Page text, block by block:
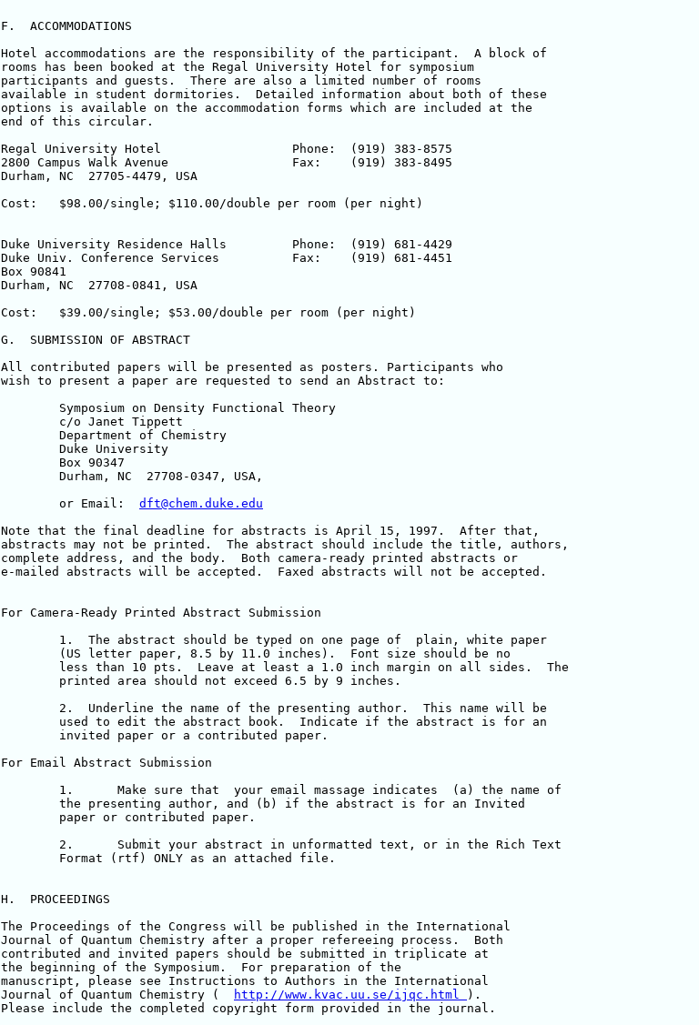
F.  ACCOMMODATIONS
Hotel accommodations are the responsibility of the participant.  A block of
rooms has been booked at the Regal University Hotel for symposium
participants and guests.  There are also a limited number of rooms
available in student dormitories.  Detailed information about both of these
options is available on the accommodation forms which are included at the
end of this circular.
Regal University Hotel			Phone:	(919) 383-8575
2800 Campus Walk Avenue			Fax:	(919) 383-8495
Durham, NC  27705-4479, USA
Cost:	$98.00/single; $110.00/double per room (per night)
Duke University Residence Halls		Phone:	(919) 681-4429
Duke Univ. Conference Services		Fax:	(919) 681-4451
Box 90841
Durham, NC  27708-0841, USA
Cost:	$39.00/single; $53.00/double per room (per night)
G.  SUBMISSION OF ABSTRACT
All contributed papers will be presented as posters. Participants who
wish to present a paper are requested to send an Abstract to:
	or Email:
dft@chem.duke.edu
Note that the final deadline for abstracts is April 15, 1997.  After that,
abstracts may not be printed.  The abstract should include the title, authors,
complete address, and the body.  Both camera-ready printed abstracts or
e-mailed abstracts will be accepted.  Faxed abstracts will not be accepted.
For Camera-Ready Printed Abstract Submission
For Email Abstract Submission
H.  PROCEEDINGS
The Proceedings of the Congress will be published in the International
Journal of Quantum Chemistry after a proper refereeing process.  Both
contributed and invited papers should be submitted in triplicate at
the beginning of the Symposium.  For preparation of the
manuscript, please see Instructions to Authors in the International
Journal of Quantum Chemistry (
http://www.kvac.uu.se/ijqc.html
).
Please include the completed copyright form provided in the journal.